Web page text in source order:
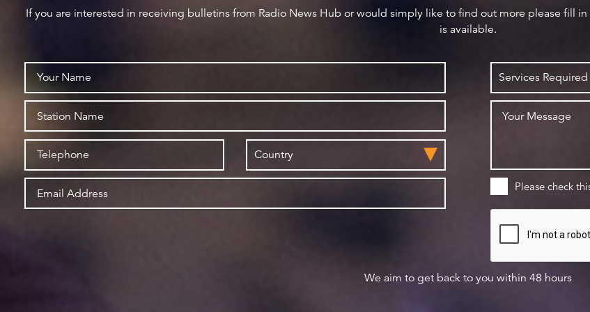
If you are interested in receiving bulletins from Radio News Hub or would simply like to find out more please fill
is available.
Please check
We aim to get back to you within 48 hours